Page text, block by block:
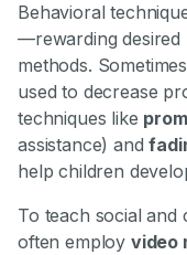
Behavioral
—rewarding
methods.
used to decrease
techniques like
assistance) and
help children
To teach social and
often employ video